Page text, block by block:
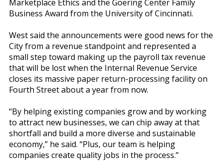
Marketplace Ethics and the Goering Center Family
Business Award from the University of Cincinnati.
West said the announcements were good news for the
City from a revenue standpoint and represented a
small step toward making up the payroll tax revenue
that will be lost when the Internal Revenue Service
closes its massive paper return-processing facility on
Fourth Street about a year from now.
“By helping existing companies grow and by working
to attract new businesses, we can chip away at that
shortfall and build a more diverse and sustainable
economy,” he said. “Plus, our team is helping
companies create quality jobs in the process.”